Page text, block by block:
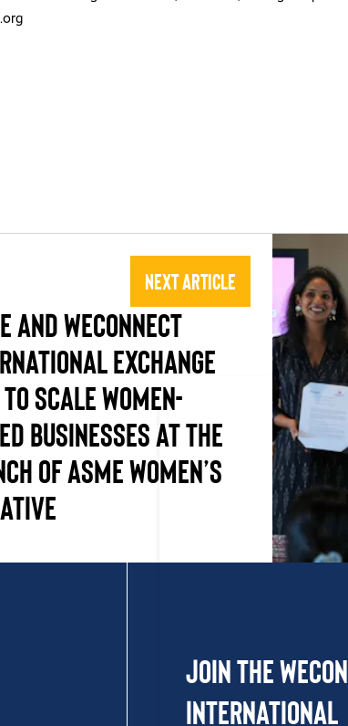
Next Article
and WEConnect
Exchange
to Scale Women-
Businesses at the
of ASME Women’s
Join the
International